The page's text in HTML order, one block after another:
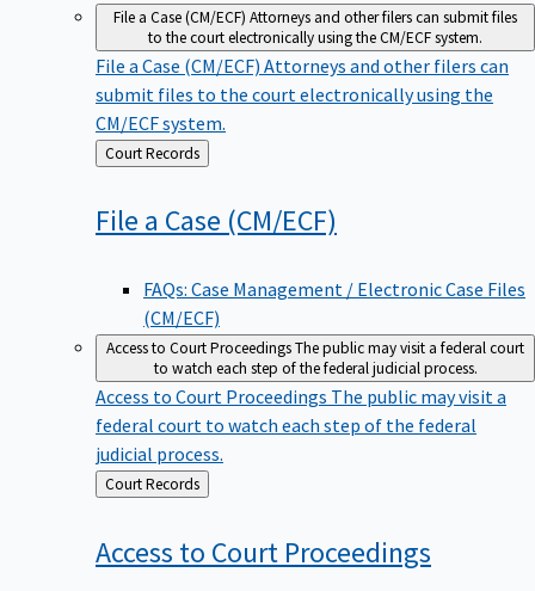
File a Case (CM/ECF) Attorneys and other filers can submit files
to the court electronically using the CM/ECF system.
File a Case (CM/ECF) Attorneys and other filers can
submit files to the court electronically using the
CM/ECF system.
Back
to
Court Records
File a Case (CM/ECF)
FAQs: Case Management / Electronic Case Files
(CM/ECF)
Access to Court ProceedingsThe public may visit a federal court
to watch each step of the federal judicial process.
Access to Court Proceedings The public may visit a
federal court to watch each step of the federal
judicial process.
Back
to
Court Records
Access to Court Proceedings